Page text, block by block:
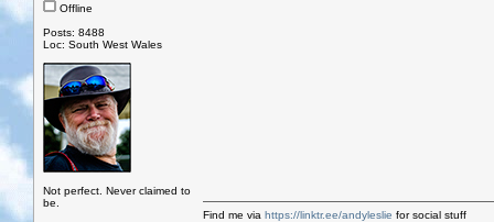
Offline
Posts: 8488
Loc: South West Wales
Not perfect. Never claimed to
be.
Find me via https://linktr.ee/andyleslie for social stuff